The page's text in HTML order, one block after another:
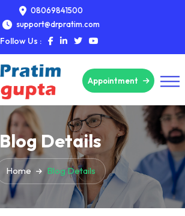
08069841500
support@drpratim.com
Follow Us :
Appointment
Blog Details
Home Blog Details